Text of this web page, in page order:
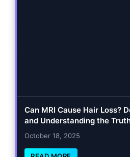
Can MRI Cause Hair Loss?
and Understanding the
October 18, 2025